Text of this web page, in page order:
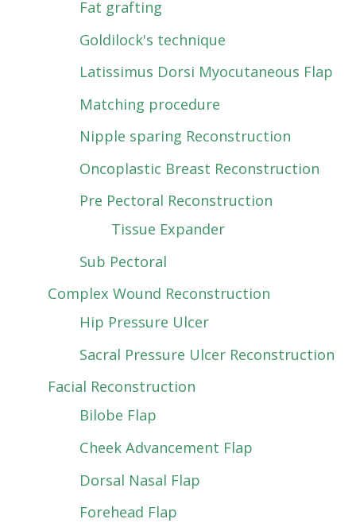
Fat grafting
Goldilock's technique
Latissimus Dorsi Myocutaneous Flap
Matching procedure
Nipple sparing Reconstruction
Oncoplastic Breast Reconstruction
Pre Pectoral Reconstruction
Tissue Expander
Sub Pectoral
Complex Wound Reconstruction
Hip Pressure Ulcer
Sacral Pressure Ulcer Reconstruction
Facial Reconstruction
Bilobe Flap
Cheek Advancement Flap
Dorsal Nasal Flap
Forehead Flap